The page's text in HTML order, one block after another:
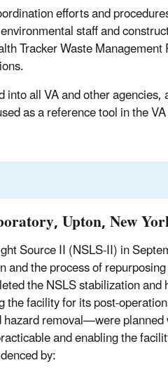
efforts and
staff and
Tracker Waste
all VA and other
as a reference tool in the
Upton, New
Source II (NSLS-II) in
the process of
the NSLS stabilization and
facility for its post-
removal—were
and enabling the
by: